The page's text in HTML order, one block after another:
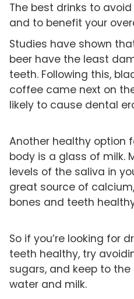
The best drinks to
and to benefit your
Studies have shown
beer have the least
teeth. Following this,
coffee came next on
likely to cause dental
Another healthy option
body is a glass of milk.
levels of the saliva in
great source of
bones and teeth
So if you’re looking for
teeth healthy, try
sugars, and keep to
water and milk.